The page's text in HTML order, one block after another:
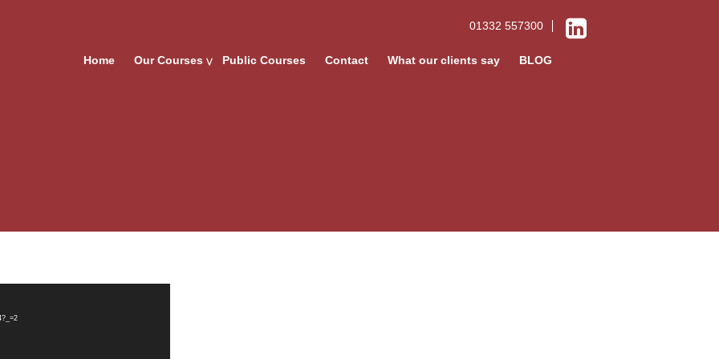
01332 557300
Home Our Courses Public Courses Contact What our clients say BLOG